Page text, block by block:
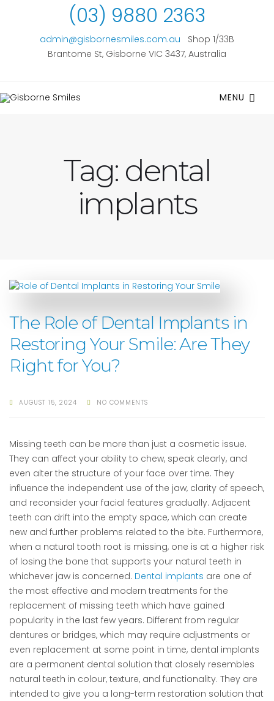
(03) 9880 2363
admin@gisbornesmiles.com.au
Shop 1/33B
Brantome St, Gisborne VIC 3437, Australia
MENU
Tag: dental
implants
The Role of Dental Implants in
Restoring Your Smile: Are They
Right for You?
AUGUST 15, 2024 NO COMMENTS
Missing teeth can be more than just a cosmetic issue.
They can affect your ability to chew, speak clearly, and
even alter the structure of your face over time. They
influence the independent use of the jaw, clarity of speech,
and reconsider your facial features gradually. Adjacent
teeth can drift into the empty space, which can create
new and further problems related to the bite. Furthermore,
when a natural tooth root is missing, one is at a higher risk
of losing the bone that supports your natural teeth in
whichever jaw is concerned. Dental implants are one of
the most effective and modern treatments for the
replacement of missing teeth which have gained
popularity in the last few years. Different from regular
dentures or bridges, which may require adjustments or
even replacement at some point in time, dental implants
are a permanent dental solution that closely resembles
natural teeth in colour, texture, and functionality. They are
intended to give you a long-term restoration solution that